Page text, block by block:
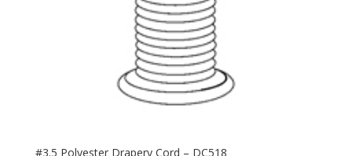
#3.5 Polyester Drapery Cord – DC518